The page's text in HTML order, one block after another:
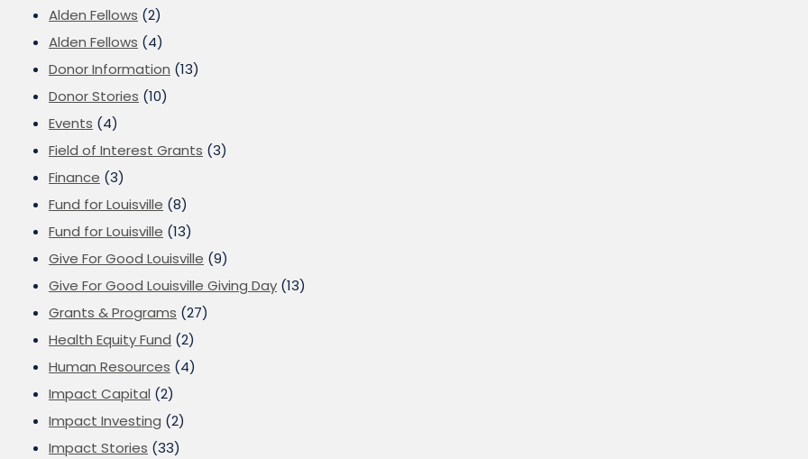
Alden Fellows (2)
Alden Fellows (4)
Donor Information (13)
Donor Stories (10)
Events (4)
Field of Interest Grants (3)
Finance (3)
Fund for Louisville (8)
Fund for Louisville (13)
Give For Good Louisville (9)
Give For Good Louisville Giving Day (13)
Grants & Programs (27)
Health Equity Fund (2)
Human Resources (4)
Impact Capital (2)
Impact Investing (2)
Impact Stories (33)